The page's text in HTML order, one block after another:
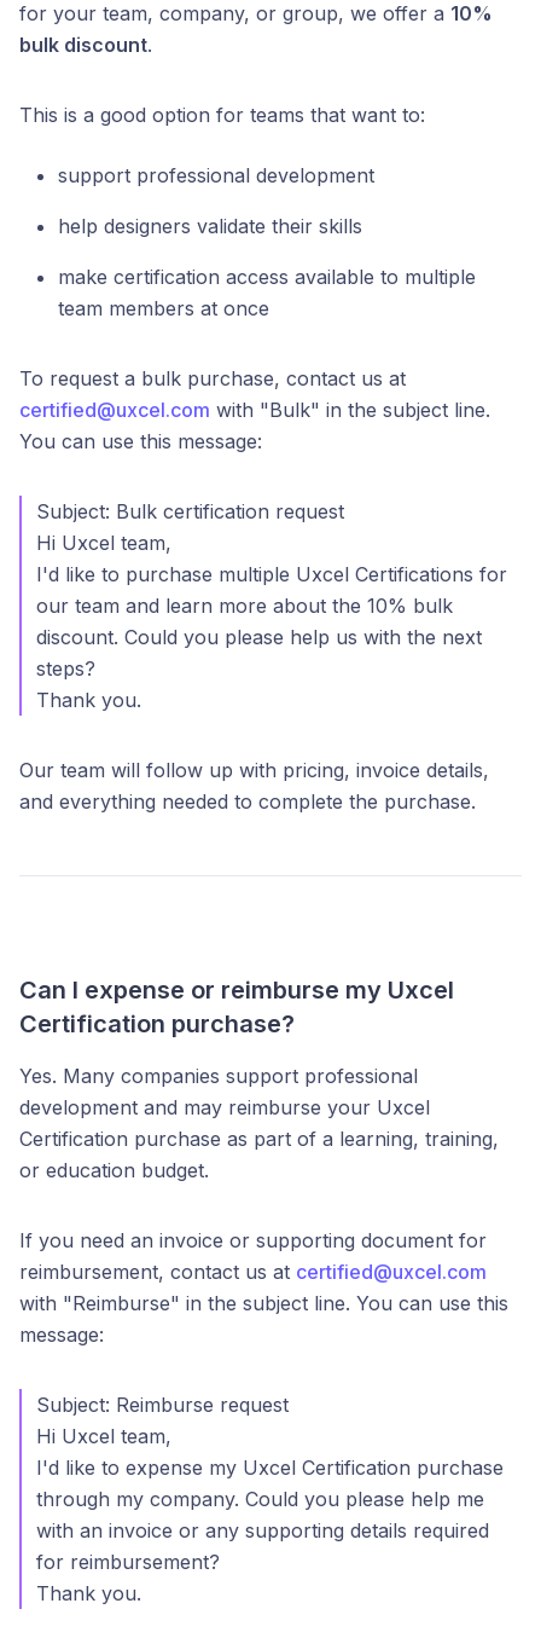
for your team, company, or group, we offer a 10%
bulk discount.
This is a good option for teams that want to:
support professional development
help designers validate their skills
make certification access available to multiple
team members at once
To request a bulk purchase, contact us at
certified@uxcel.com with "Bulk" in the subject line.
You can use this message:
Subject: Bulk certification request
Hi Uxcel team,
I'd like to purchase multiple Uxcel Certifications for
our team and learn more about the 10% bulk
discount. Could you please help us with the next
steps?
Thank you.
Our team will follow up with pricing, invoice details,
and everything needed to complete the purchase.
Can I expense or reimburse my Uxcel
Certification purchase?
Yes. Many companies support professional
development and may reimburse your Uxcel
Certification purchase as part of a learning, training,
or education budget.
If you need an invoice or supporting document for
reimbursement, contact us at certified@uxcel.com
with "Reimburse" in the subject line. You can use this
message:
Subject: Reimburse request
Hi Uxcel team,
I'd like to expense my Uxcel Certification purchase
through my company. Could you please help me
with an invoice or any supporting details required
for reimbursement?
Thank you.